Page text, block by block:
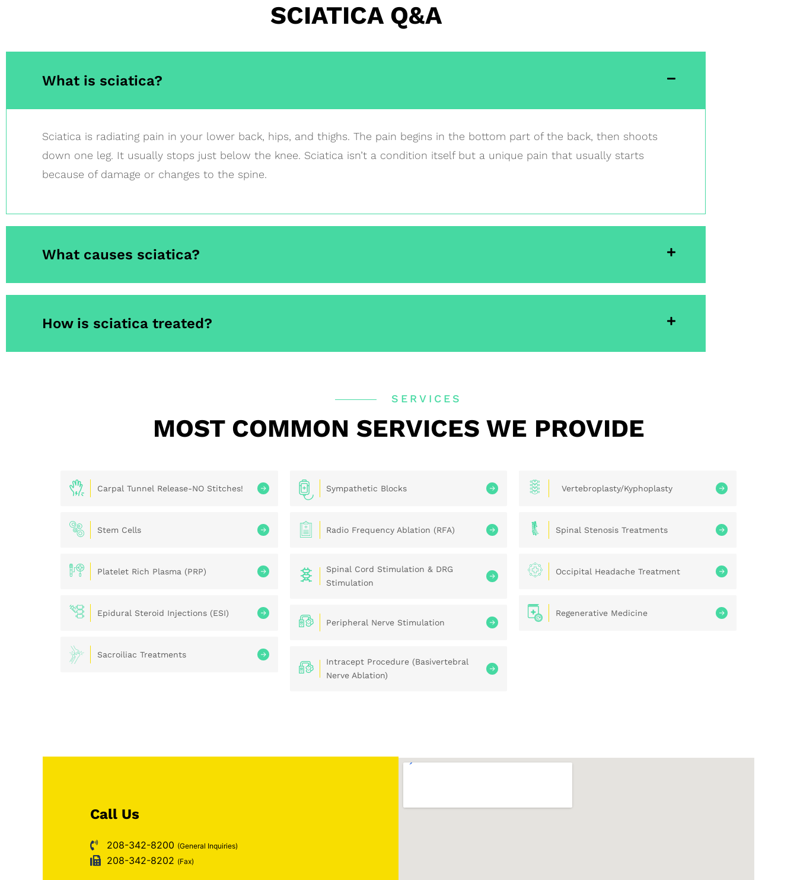
SCIATICA Q&A
What is sciatica?
Sciatica is radiating pain in your lower back, hips, and thighs. The pain begins in the bottom part of the back, then shoots
down one leg. It usually stops just below the knee. Sciatica isn’t a condition itself but a unique pain that usually starts
because of damage or changes to the spine.
What causes sciatica?
How is sciatica treated?
SERVICES
MOST COMMON SERVICES WE PROVIDE
Carpal Tunnel Release-NO Stitches!
Stem Cells
Platelet Rich Plasma (PRP)
Epidural Steroid Injections (ESI)
Sacroiliac Treatments
Sympathetic Blocks
Radio Frequency Ablation (RFA)
Spinal Cord Stimulation & DRG
Stimulation
Peripheral Nerve Stimulation
Intracept Procedure (Basivertebral
Nerve Ablation)
Vertebroplasty/Kyphoplasty
Spinal Stenosis Treatments
Occipital Headache Treatment
Regenerative Medicine
Call Us
208-342-8200 (General Inquiries)
208-342-8202 (Fax)